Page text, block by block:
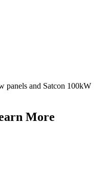
panels and Satcon 100kW
More